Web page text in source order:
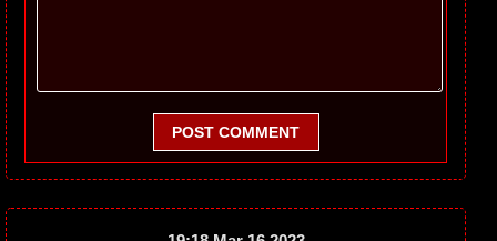
POST COMMENT